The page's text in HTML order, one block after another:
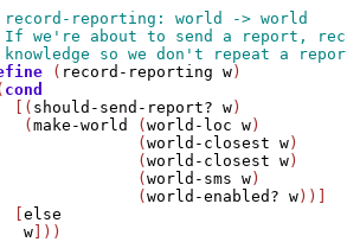
( record-reporting w )
cond
[(
should-send-report? w )
(
make-world (world-loc w )
(
world-closest w )
(
world-closest w )
(
world-sms w )
(
world-enabled? w ))]
[
else
w ]))